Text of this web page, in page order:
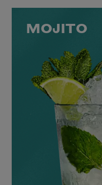
MOJITO